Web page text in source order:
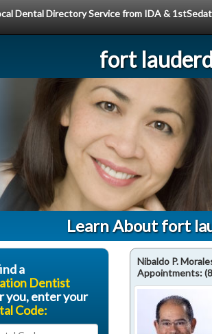
Dental Directory Service from IDA &
fort
Learn About fort
Nibaldo P.
Appointments:
a
Dentist
you, enter your
Code: